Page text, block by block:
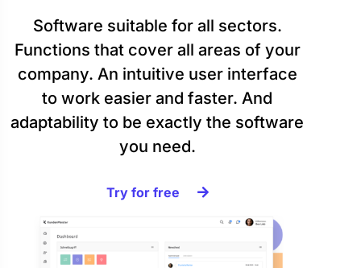
Software suitable for all sectors.
Functions that cover all areas of your
company. An intuitive user interface
to work easier and faster. And
adaptability to be exactly the software
you need.
Try for free